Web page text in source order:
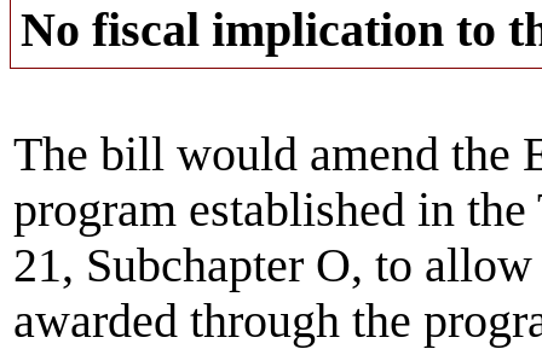
No fiscal implication to
The bill would amend the
program established in
21, Subchapter O, to
awarded through the